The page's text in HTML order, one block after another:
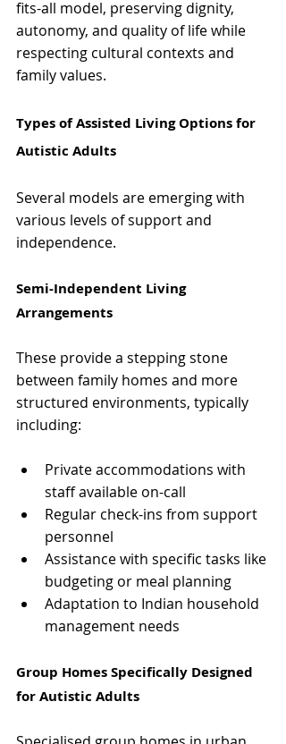
fits-all model, preserving dignity,
autonomy, and quality of life while
respecting cultural contexts and
family values.
Types of Assisted Living Options for
Autistic Adults
Several models are emerging with
various levels of support and
independence.
Semi-Independent Living
Arrangements
These provide a stepping stone
between family homes and more
structured environments, typically
including:
Private accommodations with
staff available on-call
Regular check-ins from support
personnel
Assistance with specific tasks like
budgeting or meal planning
Adaptation to Indian household
management needs
Group Homes Specifically Designed
for Autistic Adults